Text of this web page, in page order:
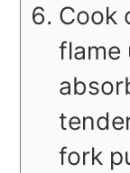
Cook
flame
fork